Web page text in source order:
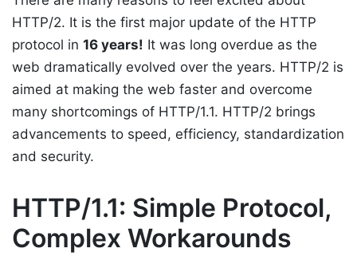
HTTP/2. It is the first major update of the HTTP
protocol in 16 years! It was long overdue as the
web dramatically evolved over the years. HTTP/2 is
aimed at making the web faster and overcome
many shortcomings of HTTP/1.1. HTTP/2 brings
advancements to speed, efficiency, standardization
and security.
HTTP/1.1: Simple Protocol,
Complex Workarounds